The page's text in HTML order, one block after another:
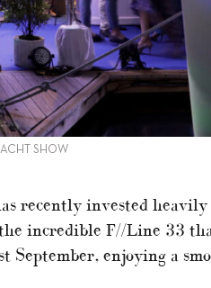
SHOW
recently invested
incredible F//Line 33
September, enjoying a